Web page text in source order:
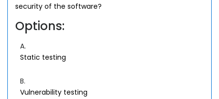
security of the software?
Options:
A.
Static testing
B.
Vulnerability testing